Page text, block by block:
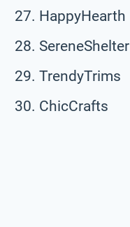
HappyHearth
SereneShelter
TrendyTrims
ChicCrafts